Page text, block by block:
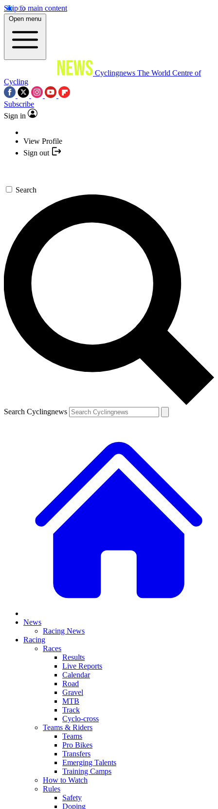
Skip to main content
Open menu
Cyclingnews The World Centre of
Cycling
Subscribe
Sign in
View Profile
Sign out
Search
Search Cyclingnews
News
Racing News
Racing
Races
Results
Live Reports
Calendar
Road
Gravel
MTB
Track
Cyclo-cross
Teams & Riders
Teams
Pro Bikes
Transfers
Emerging Talents
Training Camps
How to Watch
Rules
Safety
Doping